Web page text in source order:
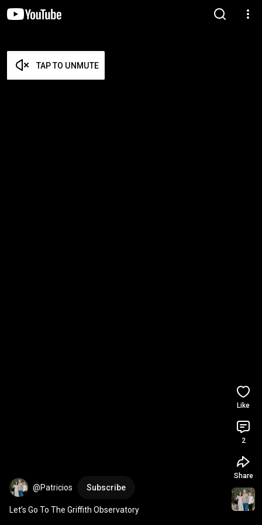
TAP TO UNMUTE
@Patricios Subscribe
Let’s Go To The Griffith Observatory
Like
2
Share